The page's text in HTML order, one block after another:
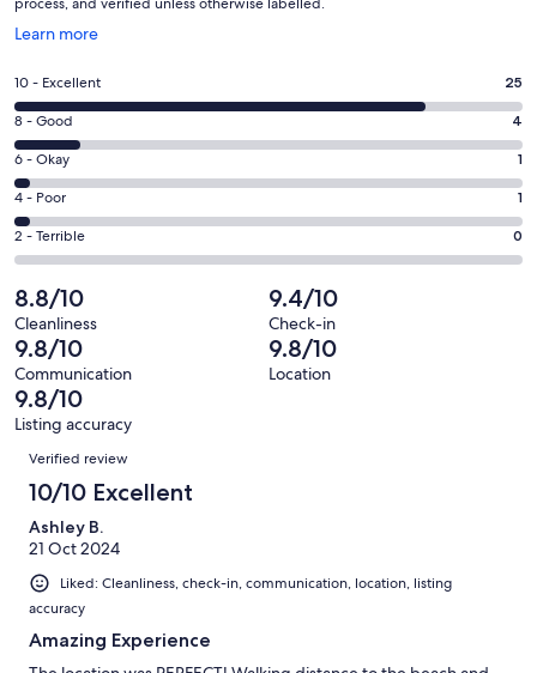
Learn more
Opens
a
new
window
Rating
10
-
Excellent.
25
out
of
31
reviews
10 - Excellent 25
Rating
8
-
Good.
4
out
31
reviews
8 - Good 4
Rating
6
-
Okay.
1
out
of
31
reviews
6 - Okay 1
Rating
4
-
1
out
of
31
reviews
4 - Poor 1
Rating
2
-
Terrible.
0
out
of
31
reviews
2 - Terrible 0
8.8/10
Cleanliness
9.4/10
Check-in
9.8/10
Communication
9.8/10
Location
9.8/10
Listing accuracy
Reviews
Verified review
10/10 Excellent
Ashley B.
21 Oct 2024
Liked: Cleanliness, check-in, communication, location, listing
accuracy
Amazing Experience